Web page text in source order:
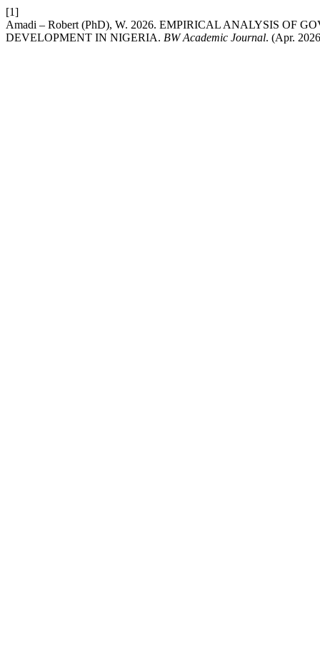
[1]
Amadi – Robert (PhD), W. 2026. EMPIRICAL ANALYSIS OF
DEVELOPMENT IN NIGERIA. BW Academic Journal. (Apr.